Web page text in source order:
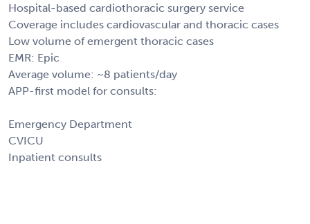
Hospital-based cardiothoracic surgery service
Coverage includes cardiovascular and thoracic cases
Low volume of emergent thoracic cases
EMR: Epic
Average volume: ~8 patients/day
APP-first model for consults:
Emergency Department
CVICU
Inpatient consults